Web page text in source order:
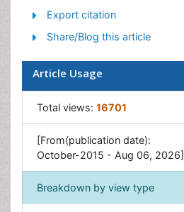
Rice husk
Rice production
Rice research
Rice Yield
Sticky Rice
Stress Resistant Rice
Unpolished Rice
White Rice
Export citation
Share/Blog this article
Article Usage
Total views: 16701
[From(publication date):
October-2015 - Aug 06, 2026]
Breakdown by view type